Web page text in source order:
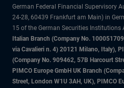
German Federal Financial Supervisory
24-28, 60439 Frankfurt am Main) in
15 of the German Securities Institutions
Italian Branch (Company No.
via Cavalieri n. 4) 20121 Milano, Italy),
(Company No. 909462, 57B Harcourt
PIMCO Europe GmbH UK Branch
Street, London W1U 3AH, UK), PIMCO